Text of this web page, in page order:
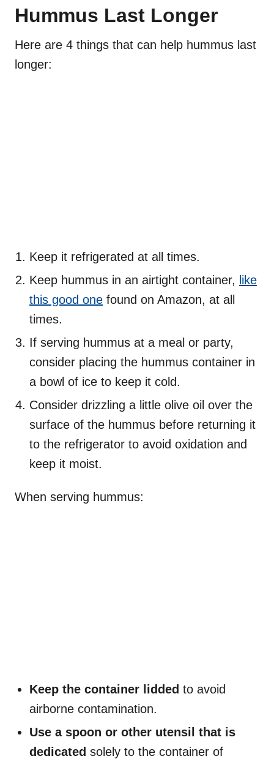
Hummus Last Longer
Here are 4 things that can help hummus last
longer:
Keep it refrigerated at all times.
Keep hummus in an airtight container, like
this good one found on Amazon, at all
times.
If serving hummus at a meal or party,
consider placing the hummus container in
a bowl of ice to keep it cold.
Consider drizzling a little olive oil over the
surface of the hummus before returning it
to the refrigerator to avoid oxidation and
keep it moist.
When serving hummus:
Keep the container lidded to avoid
airborne contamination.
Use a spoon or other utensil that is
dedicated solely to the container of